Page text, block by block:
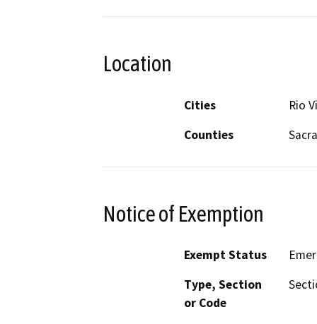
Location
Cities
Rio
Counties
Notice of Exemption
Exempt Status
Type, Section
or Code